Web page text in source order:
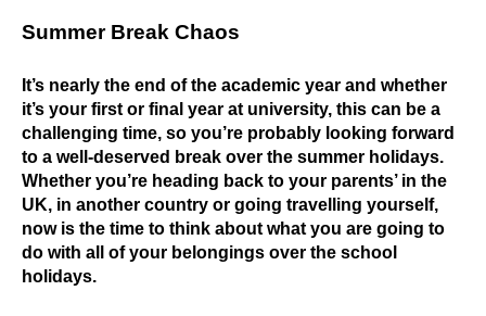
Summer Break Chaos
It’s nearly the end of the academic year and whether
it’s your first or final year at university, this can be a
challenging time, so you’re probably looking forward
to a well-deserved break over the summer holidays.
Whether you’re heading back to your parents’ in the
UK, in another country or going travelling yourself,
now is the time to think about what you are going to
do with all of your belongings over the school
holidays.